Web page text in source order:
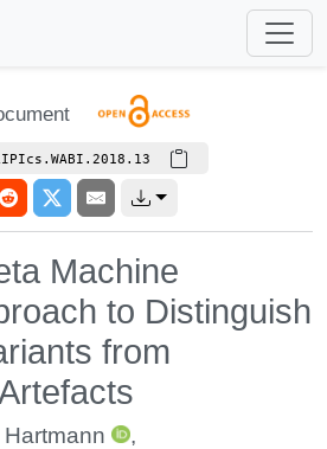
Machine
to Distinguish
from
Hartmann
,